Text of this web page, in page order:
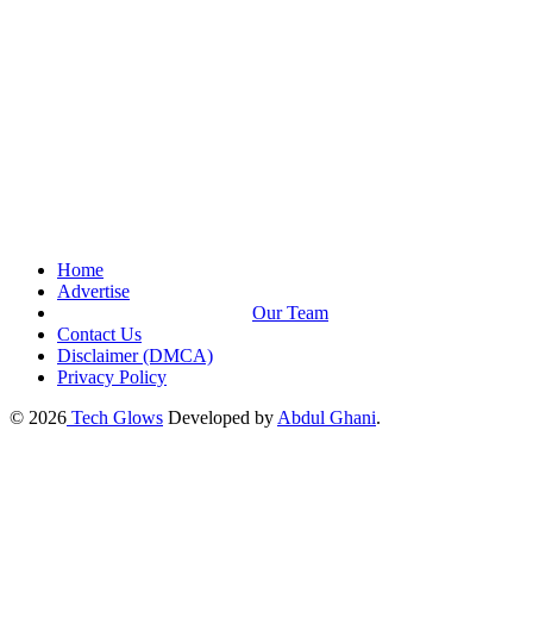
Home
Advertise
Our Team
Contact Us
Disclaimer (DMCA)
Privacy Policy
© 2026 Tech Glows Developed by Abdul Ghani.